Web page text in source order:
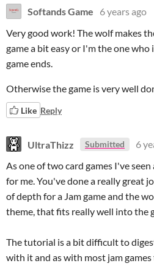
Softands Game
6 years ago
Very good work! The wolf makes
game a bit easy or I'm the one
game ends.
Otherwise the game is very well
Like Reply
UltraThizz Submitted
6
As one of two card games I've
for me. You've done a really great
of depth for a Jam game and the
theme, that fits really well into the
The tutorial is a bit difficult to
with it and as with most jam